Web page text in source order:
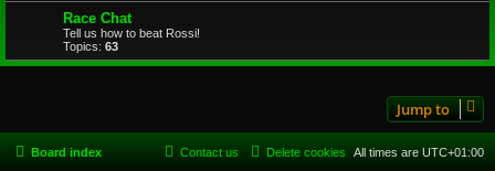
Race Chat
Tell us how to beat Rossi!
Topics: 63
Jump to
Board index All times are UTC+01:00
Delete cookies
Contact us